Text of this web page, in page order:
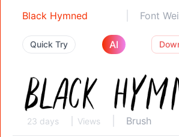
Black Hymned Font
Quick Try AI
23 days Views Brush